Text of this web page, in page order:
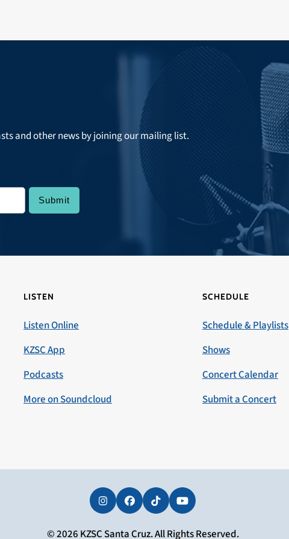
and other news by joining our mailing list.
LISTEN
Listen Online
KZSC App
Podcasts
More on Soundcloud
SCHEDULE
Schedule & Playlists
Shows
Concert Calendar
Submit a Concert
InstagramFacebookTiktokYouTube
© 2026 KZSC Santa Cruz. All Rights Reserved.